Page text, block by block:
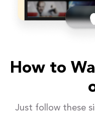
How to
Just follow these